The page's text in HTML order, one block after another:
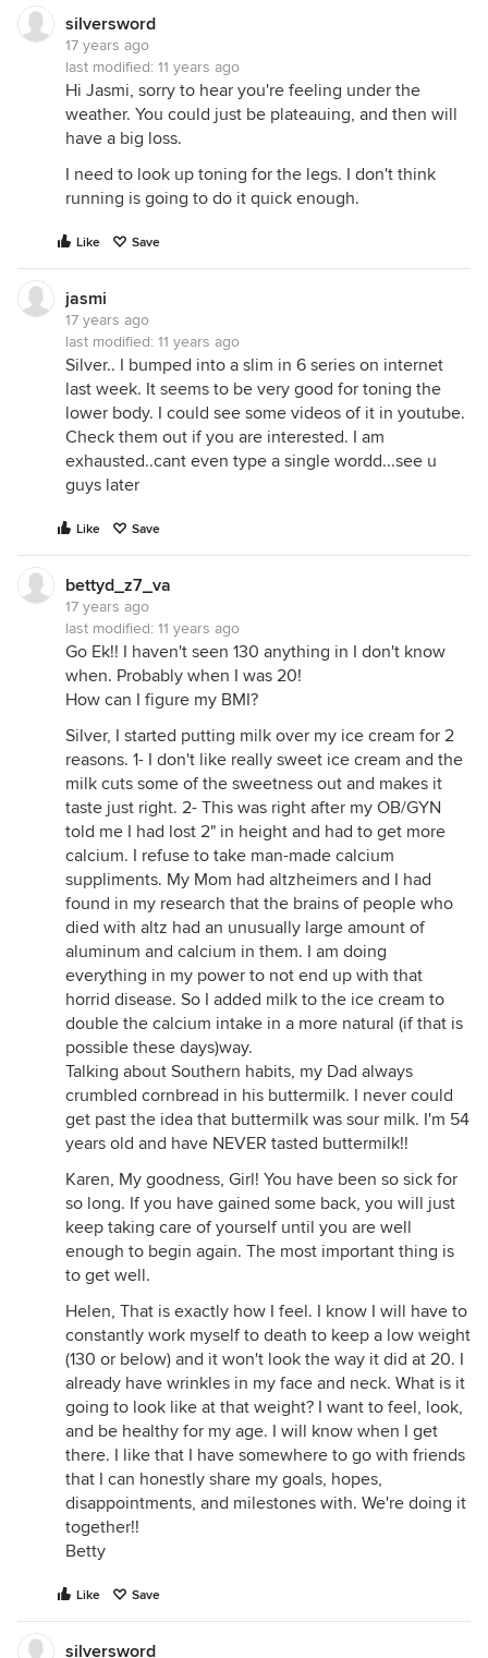
silversword
17 years ago
last modified: 11 years ago
Hi Jasmi, sorry to hear you're feeling under the
weather. You could just be plateauing, and then will
have a big loss.
I need to look up toning for the legs. I don't think
running is going to do it quick enough.
Like Save
jasmi
17 years ago
last modified: 11 years ago
Silver.. I bumped into a slim in 6 series on internet
last week. It seems to be very good for toning the
lower body. I could see some videos of it in youtube.
Check them out if you are interested. I am
exhausted..cant even type a single wordd...see u
guys later
Like Save
bettyd_z7_va
17 years ago
last modified: 11 years ago
Go Ek!! I haven't seen 130 anything in I don't know
when. Probably when I was 20!
How can I figure my BMI?
Silver, I started putting milk over my ice cream for 2
reasons. 1- I don't like really sweet ice cream and the
milk cuts some of the sweetness out and makes it
taste just right. 2- This was right after my OB/GYN
told me I had lost 2" in height and had to get more
calcium. I refuse to take man-made calcium
suppliments. My Mom had altzheimers and I had
found in my research that the brains of people who
died with altz had an unusually large amount of
aluminum and calcium in them. I am doing
everything in my power to not end up with that
horrid disease. So I added milk to the ice cream to
double the calcium intake in a more natural (if that is
possible these days)way.
Talking about Southern habits, my Dad always
crumbled cornbread in his buttermilk. I never could
get past the idea that buttermilk was sour milk. I'm 54
years old and have NEVER tasted buttermilk!!
Karen, My goodness, Girl! You have been so sick for
so long. If you have gained some back, you will just
keep taking care of yourself until you are well
enough to begin again. The most important thing is
to get well.
Helen, That is exactly how I feel. I know I will have to
constantly work myself to death to keep a low weight
(130 or below) and it won't look the way it did at 20. I
already have wrinkles in my face and neck. What is it
going to look like at that weight? I want to feel, look,
and be healthy for my age. I will know when I get
there. I like that I have somewhere to go with friends
that I can honestly share my goals, hopes,
disappointments, and milestones with. We're doing it
together!!
Betty
Like Save
silversword